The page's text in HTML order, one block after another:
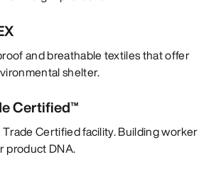
and breathable textiles that offer
shelter.
Certified™
Certified facility. Building worker
product DNA.